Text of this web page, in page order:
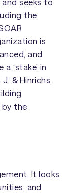
the
is
and
‘stake’ in
& Hinrichs,
by the
It looks
and